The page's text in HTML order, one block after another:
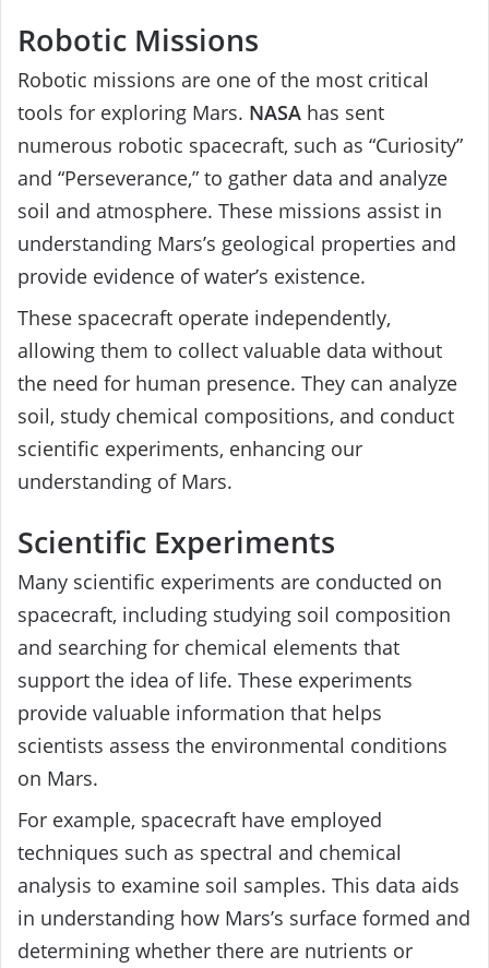
Robotic Missions
Robotic missions are one of the most critical
tools for exploring Mars. NASA has sent
numerous robotic spacecraft, such as “Curiosity”
and “Perseverance,” to gather data and analyze
soil and atmosphere. These missions assist in
understanding Mars’s geological properties and
provide evidence of water’s existence.
These spacecraft operate independently,
allowing them to collect valuable data without
the need for human presence. They can analyze
soil, study chemical compositions, and conduct
scientific experiments, enhancing our
understanding of Mars.
Scientific Experiments
Many scientific experiments are conducted on
spacecraft, including studying soil composition
and searching for chemical elements that
support the idea of life. These experiments
provide valuable information that helps
scientists assess the environmental conditions
on Mars.
For example, spacecraft have employed
techniques such as spectral and chemical
analysis to examine soil samples. This data aids
in understanding how Mars’s surface formed and
determining whether there are nutrients or